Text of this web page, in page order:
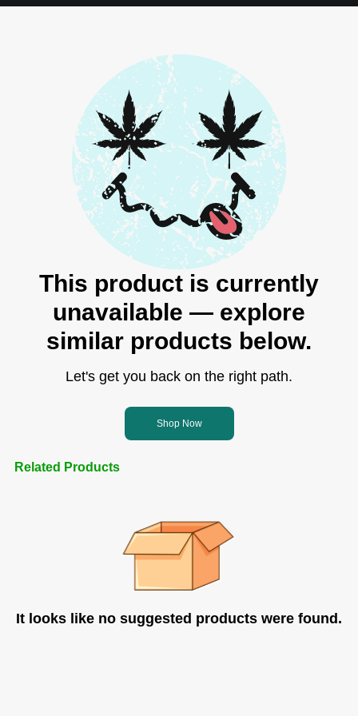
This product is currently
unavailable — explore
similar products below.
Let's get you back on the right path.
Shop Now
Related Products
It looks like no suggested products were found.